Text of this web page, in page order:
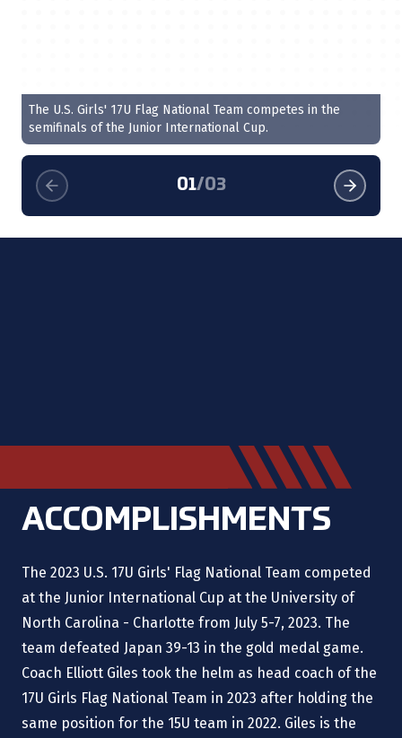
The U.S. Girls' 17U Flag National Team competes in the
semifinals of the Junior International Cup.
01/03
ACCOMPLISHMENTS
The 2023 U.S. 17U Girls' Flag National Team competed
at the Junior International Cup at the University of
North Carolina - Charlotte from July 5-7, 2023. The
team defeated Japan 39-13 in the gold medal game.
Coach Elliott Giles took the helm as head coach of the
17U Girls Flag National Team in 2023 after holding the
same position for the 15U team in 2022. Giles is the